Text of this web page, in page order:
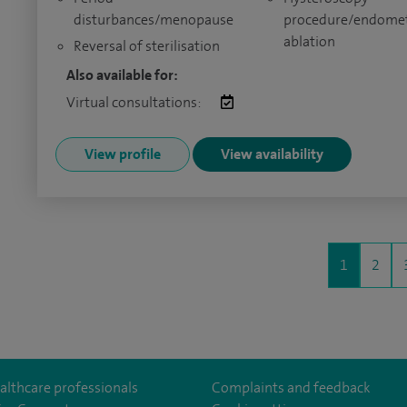
disturbances/menopause
Reversal of sterilisation
procedure/
ablation
Also available for:
Virtual consultations:
View profile View availability
1 2
professionals
Complaints and feedback